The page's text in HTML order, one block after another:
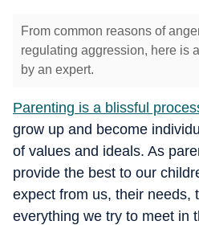
From common reasons of
regulating aggression, here is
by an expert.
Parenting is a blissful
grow up and become
of values and ideals. As
provide the best to our
expect from us, their needs,
everything we try to meet in